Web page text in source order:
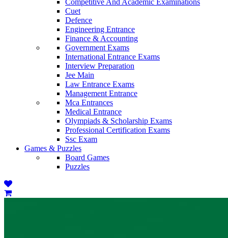
Cuet
Defence
Engineering Entrance
Finance & Accounting
Government Exams
International Entrance Exams
Interview Preparation
Jee Main
Law Entrance Exams
Management Entrance
Mca Entrances
Medical Entrance
Olympiads & Scholarship Exams
Professional Certification Exams
Ssc Exam
Games & Puzzles
Board Games
Puzzles